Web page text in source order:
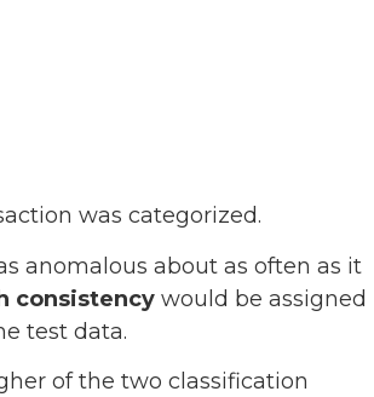
was categorized.
anomalous about as often as it
consistency would be assigned
test data.
of the two classification